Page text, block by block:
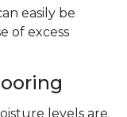
easily be
of excess
levels are